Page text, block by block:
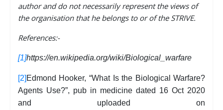
author and do not necessarily represent the views of
the organisation that he belongs to or of the STRIVE.
References:-
[1]https://en.wikipedia.org/wiki/Biological_warfare
[2] Edmond Hooker, “What Is the Biological Warfare?
Agents Use?”, pub in medicine dated 16 Oct 2020
and uploaded on